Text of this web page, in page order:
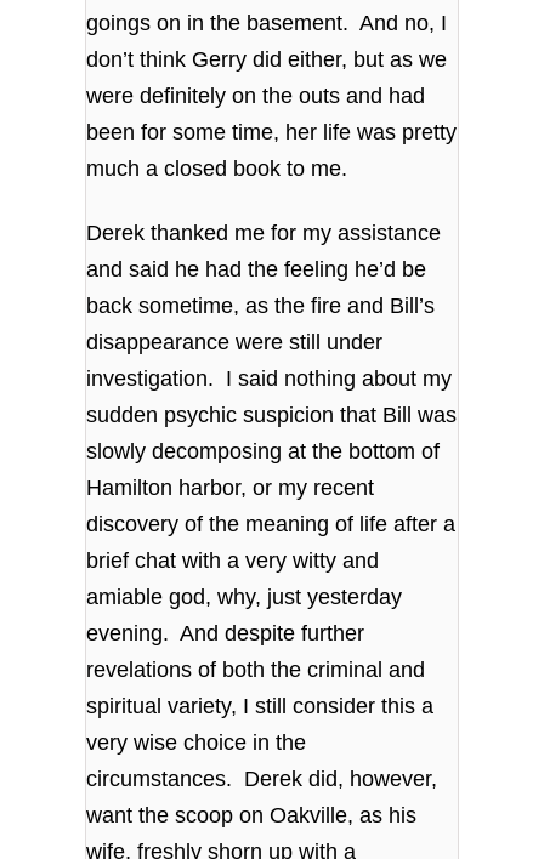
goings on in the basement. And no, I
don’t think Gerry did either, but as we
were definitely on the outs and had
been for some time, her life was pretty
much a closed book to me.
Derek thanked me for my assistance
and said he had the feeling he’d be
back sometime, as the fire and Bill’s
disappearance were still under
investigation. I said nothing about my
sudden psychic suspicion that Bill was
slowly decomposing at the bottom of
Hamilton harbor, or my recent
discovery of the meaning of life after a
brief chat with a very witty and
amiable god, why, just yesterday
evening. And despite further
revelations of both the criminal and
spiritual variety, I still consider this a
very wise choice in the
circumstances. Derek did, however,
want the scoop on Oakville, as his
wife, freshly shorn up with a